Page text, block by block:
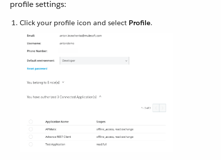
profile settings:
Click your profile icon and select Profile.